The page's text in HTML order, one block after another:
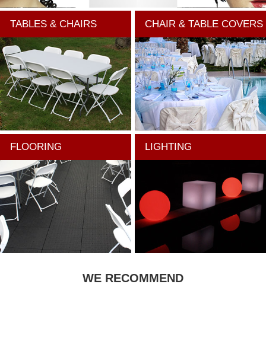
TABLES & CHAIRS CHAIR & TABLE COVERS
FLOORING LIGHTING
WE RECOMMEND